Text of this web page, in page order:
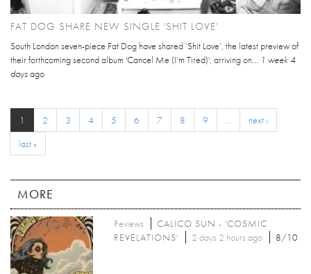
FAT DOG SHARE NEW SINGLE 'SHIT LOVE'
South London seven-piece Fat Dog have shared ‘Shit Love’, the latest preview of
their forthcoming second album 'Cancel Me (I’m Tired)', arriving on... 1 week 4
daysago
1 2 3 4 5 6 7 8 9 …
next ›
last »
MORE
Reviews
CALICO SUN - 'COSMIC
REVELATIONS'
2 days 2 hours ago 8/10